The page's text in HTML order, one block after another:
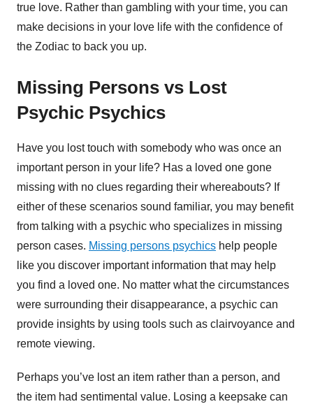
true love. Rather than gambling with your time, you can
make decisions in your love life with the confidence of
the Zodiac to back you up.
Missing Persons vs Lost
Psychic Psychics
Have you lost touch with somebody who was once an
important person in your life? Has a loved one gone
missing with no clues regarding their whereabouts? If
either of these scenarios sound familiar, you may benefit
from talking with a psychic who specializes in missing
person cases. Missing persons psychics help people
like you discover important information that may help
you find a loved one. No matter what the circumstances
were surrounding their disappearance, a psychic can
provide insights by using tools such as clairvoyance and
remote viewing.
Perhaps you’ve lost an item rather than a person, and
the item had sentimental value. Losing a keepsake can